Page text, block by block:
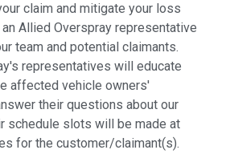
claim and mitigate your loss
Allied Overspray representative
team and potential claimants.
representatives will educate
affected vehicle owners'
their questions about our
schedule slots will be made at
for the customer/claimant(s).